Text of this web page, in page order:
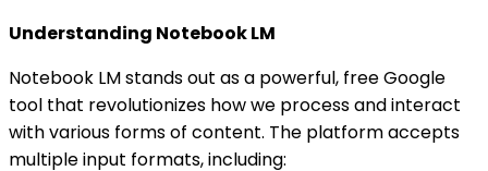
Understanding Notebook LM
Notebook LM stands out as a powerful, free Google
tool that revolutionizes how we process and interact
with various forms of content. The platform accepts
multiple input formats, including: